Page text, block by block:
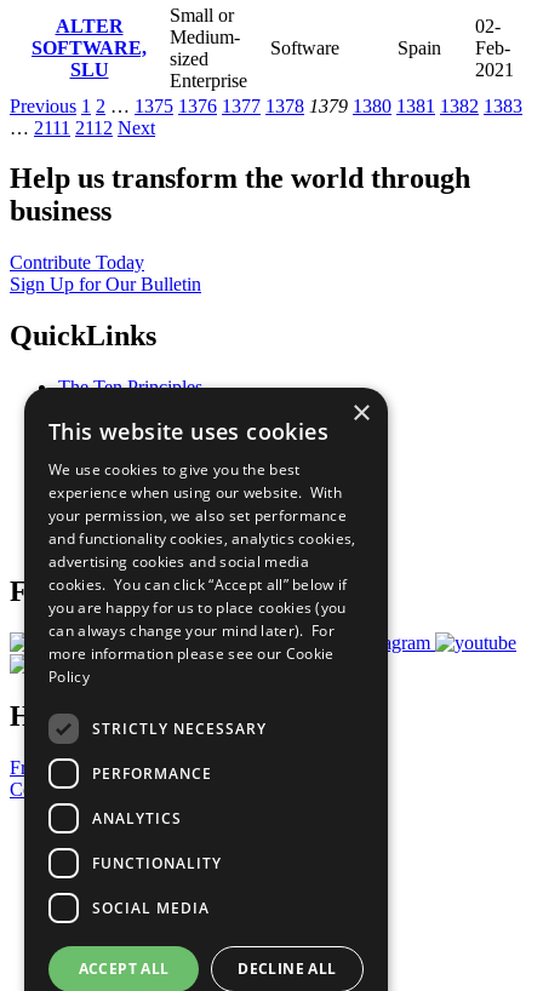
ALTER
SOFTWARE,
SLU
Small or
Medium-
sized
Enterprise
Software Spain
02-
Feb-
2021
Previous 1 2 … 1375 1376 1377 1378 1379 1380 1381 1382 1383
… 2111 2112 Next
Help us transform the world through
business
Contribute Today
Sign Up for Our Bulletin
QuickLinks
The Ten Principles
Our Participants
What You Can Do
Careers & Opportunities
Join Now
Prepare your CoP
Follow Us
Have a Question?
Frequently Asked Questions
Contact Us
United Nations
Privacy Policy
Cookies Policy
Copyright
Photo Credits
×
This website uses cookies
We use cookies to give you the best
experience when using our website. With
your permission, we also set performance
and functionality cookies, analytics cookies,
advertising cookies and social media
cookies. You can click “Accept all” below if
you are happy for us to place cookies (you
can always change your mind later). For
more information please see our Cookie
Policy
STRICTLY NECESSARY
PERFORMANCE
ANALYTICS
FUNCTIONALITY
SOCIAL MEDIA
ACCEPT ALL DECLINE ALL